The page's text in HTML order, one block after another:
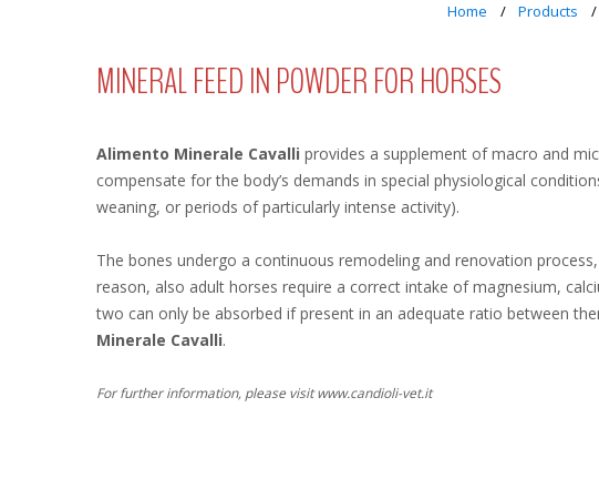
Home Products
MINERAL FEED IN POWDER FOR HORSES
Alimento Minerale Cavalli provides a supplement of macro and
compensate for the body’s demands in special physiological
weaning, or periods of particularly intense activity).
The bones undergo a continuous remodeling and renovation
reason, also adult horses require a correct intake of magnesium,
two can only be absorbed if present in an adequate ratio between
Minerale Cavalli.
For further information, please visit www.candioli-vet.it